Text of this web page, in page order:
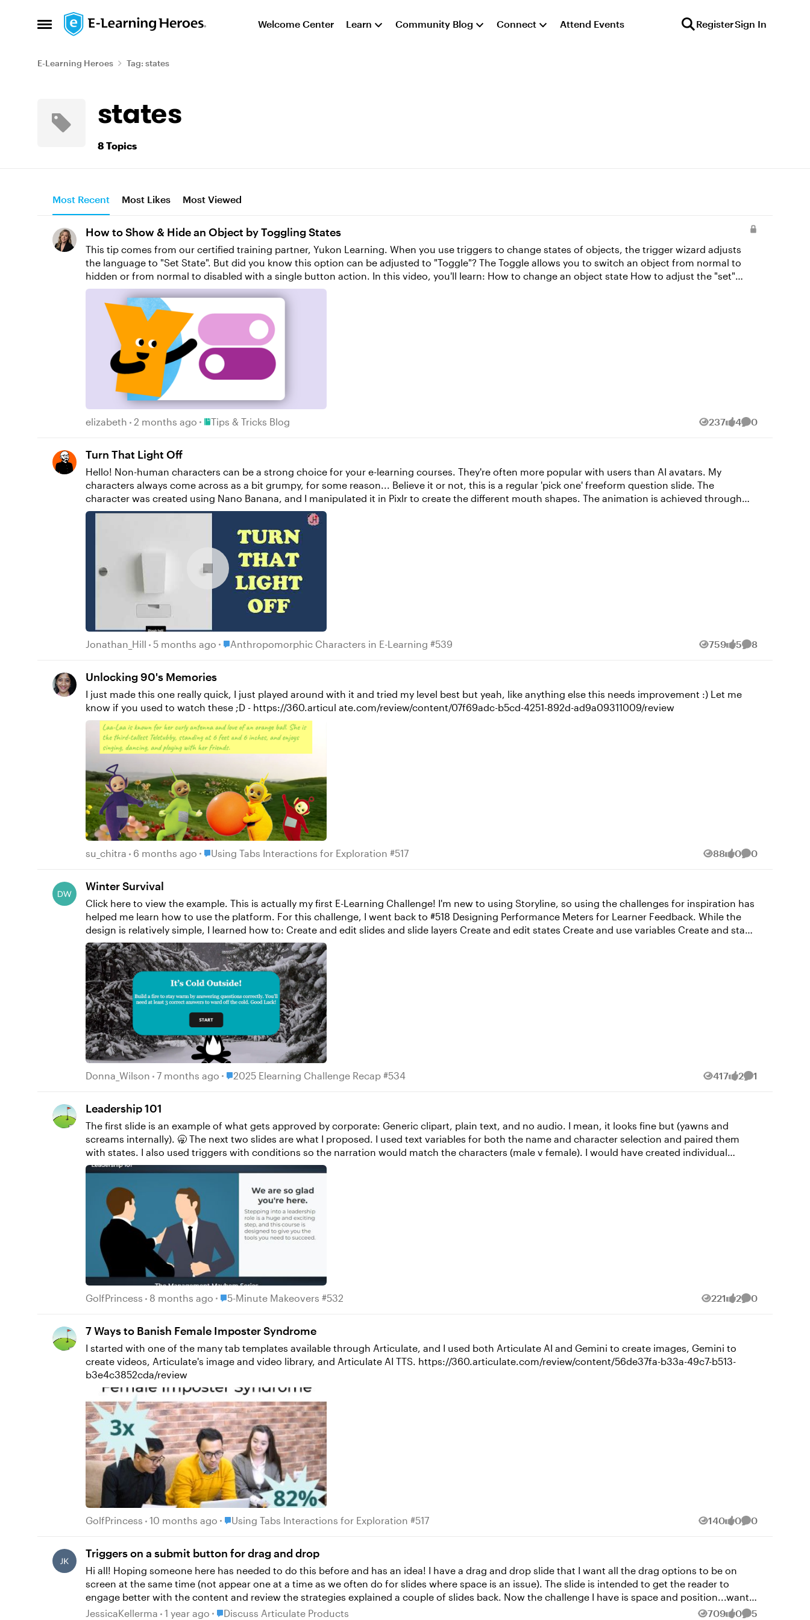
Open Side Menu
Skip to content Welcome Center Learn Community Blog Connect Attend Events RegisterSign In
E-Learning Heroes Tag: states
states
8 Topics
Most Recent Most Likes Most Viewed
How to Show & Hide an Object by Toggling States
This tip comes from our certified training partner, Yukon Learning. When you use triggers to change states of objects, the trigger wizard adjusts
the language to "Set State". But did you know this option can be adjusted to "Toggle"? The Toggle allows you to switch an object from normal to
hidden or from normal to disabled with a single button action. In this video, you'll learn: How to change an object state How to adjust the "set"
state option to toggle How to toggle an object without using variables Resources: Yukon Learning YouTube Channel Sign Up for Facilitated
Certified Training
elizabeth 2 months ago Place Tips & Tricks Blog
Tips & Tricks Blog 237
Views 4
likes 0
Comments
Turn That Light Off
Hello! Non-human characters can be a strong choice for your e-learning courses. They're often more popular with users than AI avatars. My
characters always come across as a bit grumpy, for some reason... Believe it or not, this is a regular 'pick one' freeform question slide. The
character was created using Nano Banana, and I manipulated it in Pixlr to create the different mouth shapes. The animation is achieved through
rapid state changes, synchronised to the waveform of each bit of narration. This is controlled by Javascript that I wrote with the help of Claude.ai.
Jonathan_Hill 5 months ago Place Anthropomorphic Characters in E-Learning #539
Anthropomorphic Characters in E-Learning #539 759
Views 5
likes 8
Comments
Unlocking 90's Memories
I just made this one really quick, I just played around with it and tried my level best but yeah, like anything else this needs improvement :) Let me
know if you used to watch these ;D - https://360.articul ate.com/review/content/07f69adc-b5cd-4251-892d-ad9a09311009/review
su_chitra 6 months ago Place Using Tabs Interactions for Exploration #517
Using Tabs Interactions for Exploration #517 88
Views 0
likes 0
Comments
Winter Survival
Click here to view the example. This is actually my first E-Learning Challenge! I'm new to using Storyline, so using the challenges for inspiration has
helped me learn how to use the platform. For this challenge, I went back to #518 Designing Performance Meters for Learner Feedback. While the
design is relatively simple, I learned how to: Create and edit slides and slide layers Create and edit states Create and use variables Create and stack
triggers This project in particular helped me gain a better understanding of how triggers stack. After banging my head on the wall for hours, I
finally figured out that my “jump to slide X when user clicks Y” trigger was stacked above my “set variable to True when user clicks Y”, meaning that
the variable never changed because the trigger above it was fulfilled first and then the slide changed. Such an easy fix for hours of frustration. I’m
looking forward to learning more and pushing myself farther in the new year. Any advice the community has for me is greatly appreciated! - Donna
Wilson
Donna_Wilson 7 months ago Place 2025 Elearning Challenge Recap #534
2025 Elearning Challenge Recap #534 417
Views 2
likes 1
Comment
Leadership 101
The first slide is an example of what gets approved by corporate: Generic clipart, plain text, and no audio. I mean, it looks fine but (yawns and
screams internally). 🥱 The next two slides are what I proposed. I used text variables for both the name and character selection and paired them
with states. I also used triggers with conditions so the narration would match the characters (male v female). I would have created individual
GolfPrincess 8 months ago Place 5-Minute Makeovers #532
5-Minute Makeovers #532 221
Views 2
likes 0
Comments
7 Ways to Banish Female Imposter Syndrome
I started with one of the many tab templates available through Articulate, and I used both Articulate AI and Gemini to create images, Gemini to
create videos, Articulate's image and video library, and Articulate AI TTS. https://360.articulate.com/review/content/56de37fa-b33a-49c7-b513-
b3e4c3852cda/review
GolfPrincess 10 months ago Place Using Tabs Interactions for Exploration #517
Using Tabs Interactions for Exploration #517 140
Views 0
likes 0
Comments
Triggers on a submit button for drag and drop
Hi all! Hoping someone here has needed to do this before and has an idea! I have a drag and drop slide that I want all the drag options to be on
screen at the same time (not appear one at a time as we often do for slides where space is an issue). The slide is intended to get the reader to
engage better with the content and review the strategies explained a couple of slides back. Now the challenge I have is space and position...want
to keep button bottom right as this is where it best fits on the other interactive slides. So I want to have the submit button and hidden and change
JessicaKellerma 1 year ago Place Discuss Articulate Products
Discuss Articulate Products 709 0 5